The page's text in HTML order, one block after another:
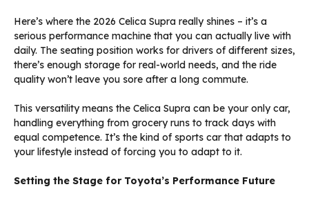
Here’s where the 2026 Celica Supra really shines – it’s a
serious performance machine that you can actually live with
daily. The seating position works for drivers of different sizes,
there’s enough storage for real-world needs, and the ride
quality won’t leave you sore after a long commute.
This versatility means the Celica Supra can be your only car,
handling everything from grocery runs to track days with
equal competence. It’s the kind of sports car that adapts to
your lifestyle instead of forcing you to adapt to it.
Setting the Stage for Toyota’s Performance Future